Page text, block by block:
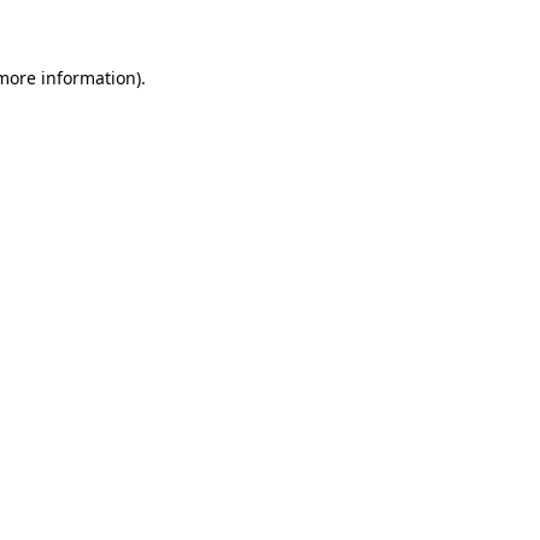
information).